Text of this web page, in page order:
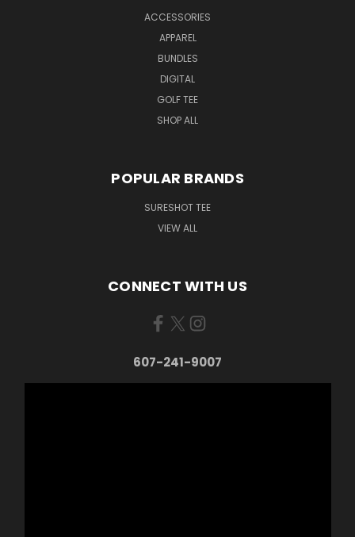
ACCESSORIES
APPAREL
BUNDLES
DIGITAL
GOLF TEE
SHOP ALL
POPULAR BRANDS
SURESHOT TEE
VIEW ALL
CONNECT WITH US
607-241-9007